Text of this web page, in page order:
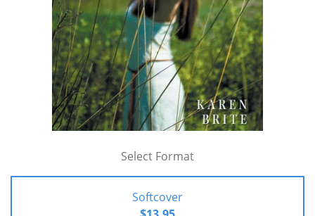
Select Format
Softcover